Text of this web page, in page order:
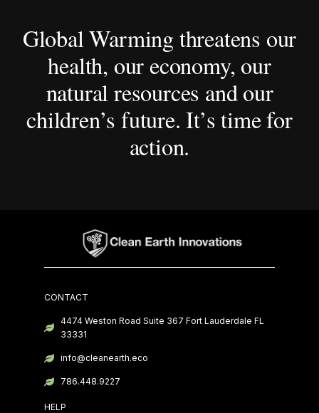
Global Warming threatens our
health, our economy, our
natural resources and our
children’s future. It’s time for
action.
CONTACT
4474 Weston Road Suite 367 Fort Lauderdale FL
33331
info@cleanearth.eco
786.448.9227
HELP